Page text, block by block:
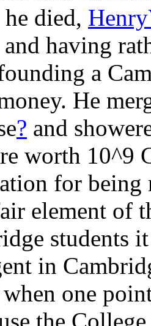
died,
having
a
He
? and
worth 10^9
for
element of
students
in
one